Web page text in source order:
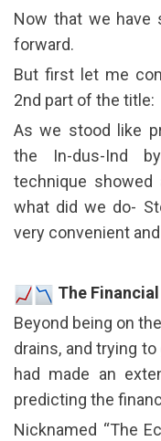
Now that we have
forward.
But first let me
2nd part of the title:
As we stood like
the In-dus-Ind
technique
what did we do-
very convenient
The
Beyond being on
drains, and trying
had made an
predicting the
Nicknamed “The